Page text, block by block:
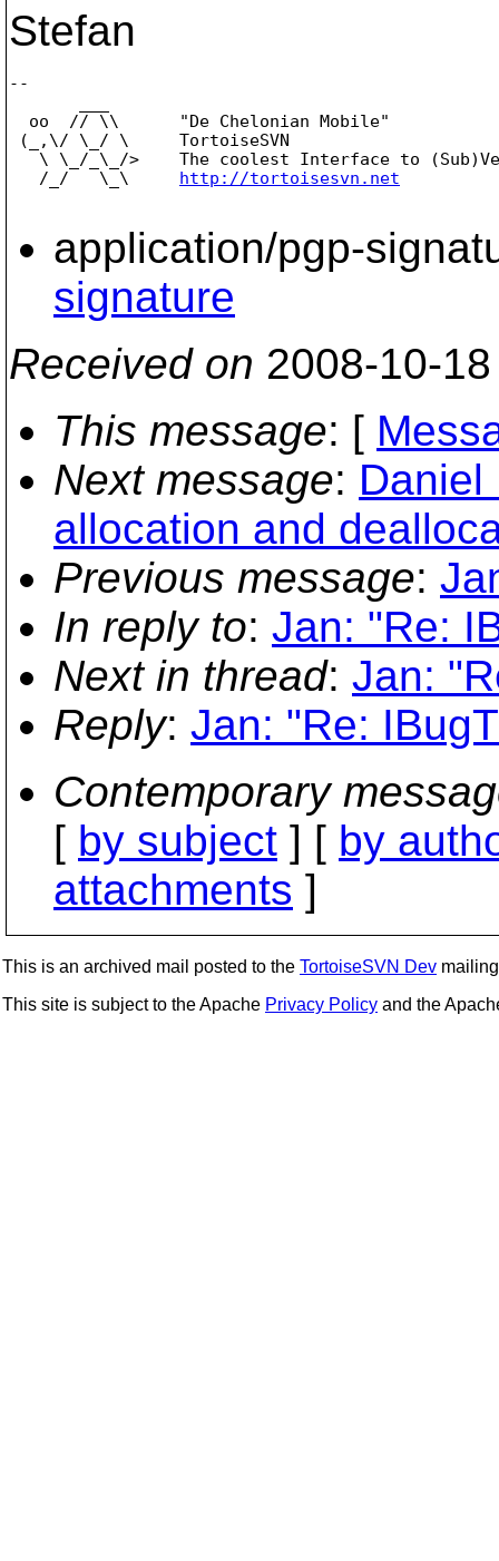
Stefan
--
  oo  // \\      "De Chelonian Mobile"
(_,\/ \_/ \     TortoiseSVN
\ \_/_\_/>    The coolest Interface to
   /_/   \_\
http://tortoisesvn.net
application/pgp-
signature
Received on 2008-10-
This message: [
Next message: Daniel
allocation and
Previous message:
In reply to: Jan: "Re:
Next in thread: Jan:
Reply: Jan: "Re:
Contemporary
[ by subject ] [ by
attachments ]
This is an archived mail posted to the TortoiseSVN Dev
This site is subject to the Apache Privacy Policy and the